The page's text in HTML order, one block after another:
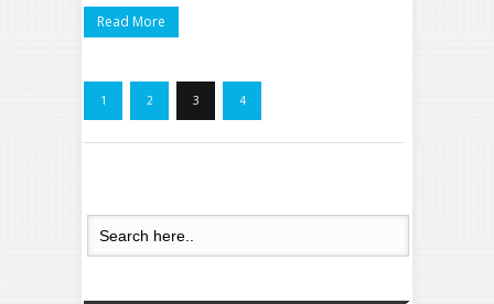
Read More
1 2 3 4